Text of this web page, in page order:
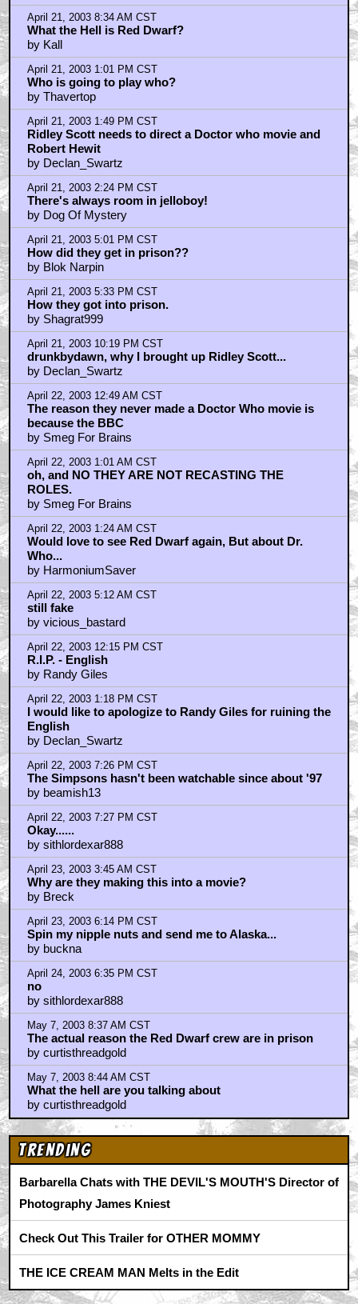
April 21, 2003 8:34 AM CST
What the Hell is Red Dwarf?
by Kall
April 21, 2003 1:01 PM CST
Who is going to play who?
by Thavertop
April 21, 2003 1:49 PM CST
Ridley Scott needs to direct a Doctor who movie and
Robert Hewit
by Declan_Swartz
April 21, 2003 2:24 PM CST
There's always room in jelloboy!
by Dog Of Mystery
April 21, 2003 5:01 PM CST
How did they get in prison??
by Blok Narpin
April 21, 2003 5:33 PM CST
How they got into prison.
by Shagrat999
April 21, 2003 10:19 PM CST
drunkbydawn, why I brought up Ridley Scott...
by Declan_Swartz
April 22, 2003 12:49 AM CST
The reason they never made a Doctor Who movie is
because the BBC
by Smeg For Brains
April 22, 2003 1:01 AM CST
oh, and NO THEY ARE NOT RECASTING THE
ROLES.
by Smeg For Brains
April 22, 2003 1:24 AM CST
Would love to see Red Dwarf again, But about Dr.
Who...
by HarmoniumSaver
April 22, 2003 5:12 AM CST
still fake
by vicious_bastard
April 22, 2003 12:15 PM CST
R.I.P. - English
by Randy Giles
April 22, 2003 1:18 PM CST
I would like to apologize to Randy Giles for ruining the
English
by Declan_Swartz
April 22, 2003 7:26 PM CST
The Simpsons hasn't been watchable since about '97
by beamish13
April 22, 2003 7:27 PM CST
Okay......
by sithlordexar888
April 23, 2003 3:45 AM CST
Why are they making this into a movie?
by Breck
April 23, 2003 6:14 PM CST
Spin my nipple nuts and send me to Alaska...
by buckna
April 24, 2003 6:35 PM CST
no
by sithlordexar888
May 7, 2003 8:37 AM CST
The actual reason the Red Dwarf crew are in prison
by curtisthreadgold
May 7, 2003 8:44 AM CST
What the hell are you talking about
by curtisthreadgold
Trending
Barbarella Chats with THE DEVIL'S MOUTH'S Director of
Photography James Kniest
Check Out This Trailer for OTHER MOMMY
THE ICE CREAM MAN Melts in the Edit